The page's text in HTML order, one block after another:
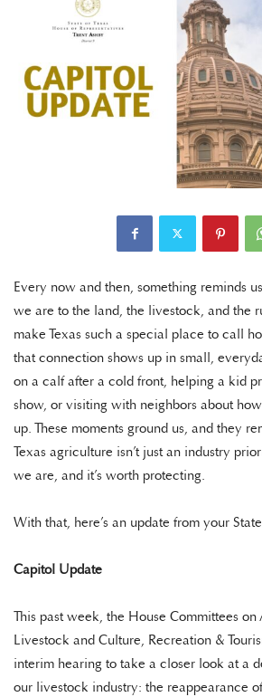
Every now and then, something reminds
we are to the land, the livestock, and the
make Texas such a special place to call
that connection shows up in small,
on a calf after a cold front, helping a kid
show, or visiting with neighbors about how
up. These moments ground us, and they
Texas agriculture isn’t just an industry
we are, and it’s worth protecting.
With that, here’s an update from your
Capitol Update
This past week, the House Committees
Livestock and Culture, Recreation &
interim hearing to take a closer look at a
our livestock industry: the reappearance